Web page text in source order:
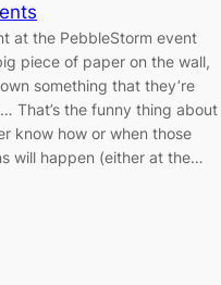
at the PebbleStorm event
piece of paper on the wall,
something that they’re
That’s the funny thing about
know how or when those
will happen (either at the…